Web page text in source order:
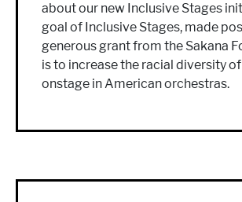
about our new Inclusive Stages
goal of Inclusive Stages, made
generous grant from the Sakana
is to increase the racial diversity
onstage in American orchestras.